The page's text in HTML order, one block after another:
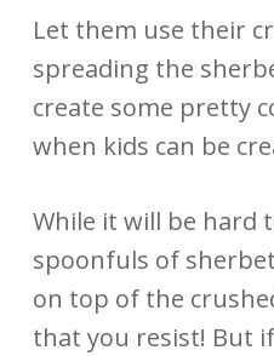
Let them use their
spreading the
create some pretty
when kids can be
While it will be hard
spoonfuls of
on top of the
that you resist! But